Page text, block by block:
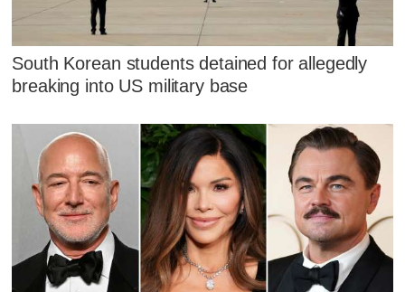
South Korean students detained for allegedly
breaking into US military base